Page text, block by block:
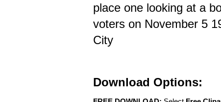
place one looking at a
voters on November 5
City
Download Options: